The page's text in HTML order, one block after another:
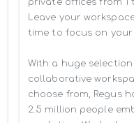
Leave your
time to focus on your
With a huge
collaborative
choose from, Regus
2.5 million people